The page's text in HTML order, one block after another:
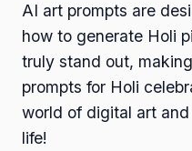
AI art prompts are
how to generate Holi
truly stand out,
prompts for Holi
world of digital art
life!